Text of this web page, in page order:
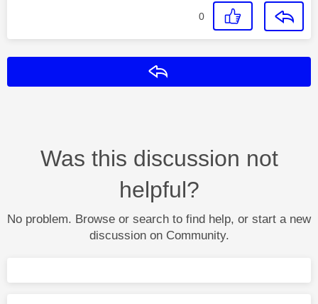
0
Was this discussion not
helpful?
No problem. Browse or search to find help, or start a new
discussion on Community.